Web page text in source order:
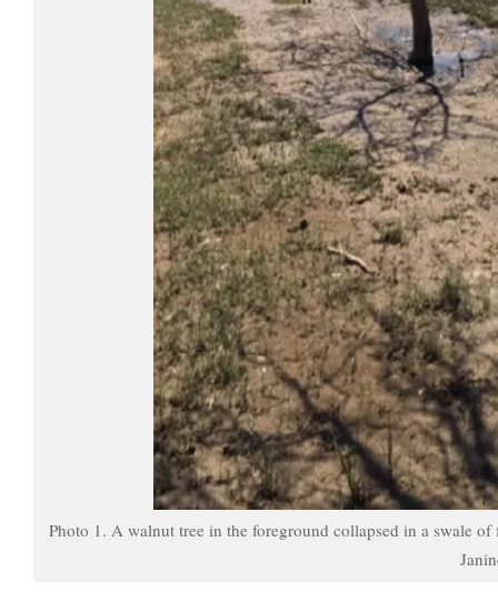
Photo 1. A walnut tree in the foreground collapsed in a swale